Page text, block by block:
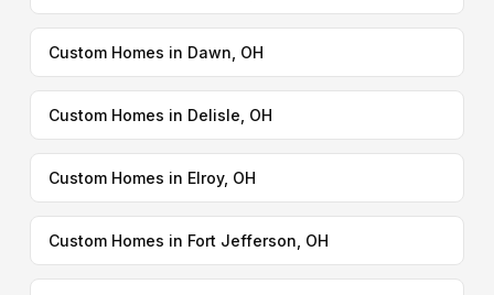
Custom Homes in Dawn, OH
Custom Homes in Delisle, OH
Custom Homes in Elroy, OH
Custom Homes in Fort Jefferson, OH